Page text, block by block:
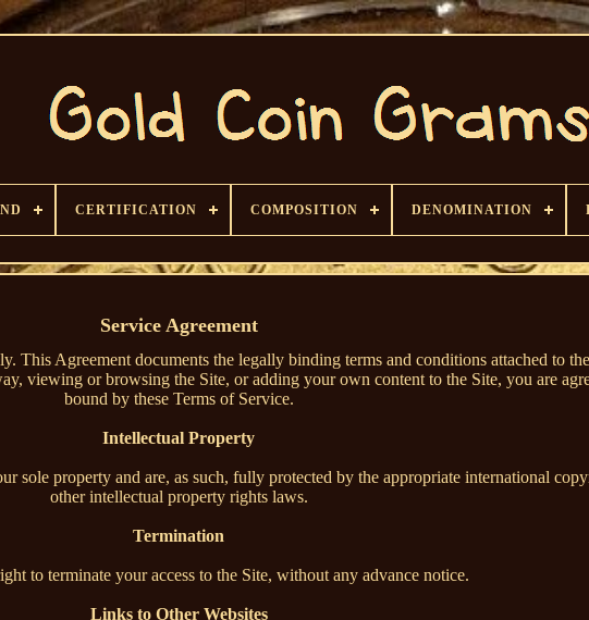
CERTIFICATION COMPOSITION DENOMINATION
Service Agreement
This Agreement documents the legally binding terms and conditions attached to
viewing or browsing the Site, or adding your own content to the Site, you are
bound by these Terms of Service.
Intellectual Property
sole property and are, as such, fully protected by the appropriate international
other intellectual property rights laws.
Termination
to terminate your access to the Site, without any advance notice.
Links to Other Websites